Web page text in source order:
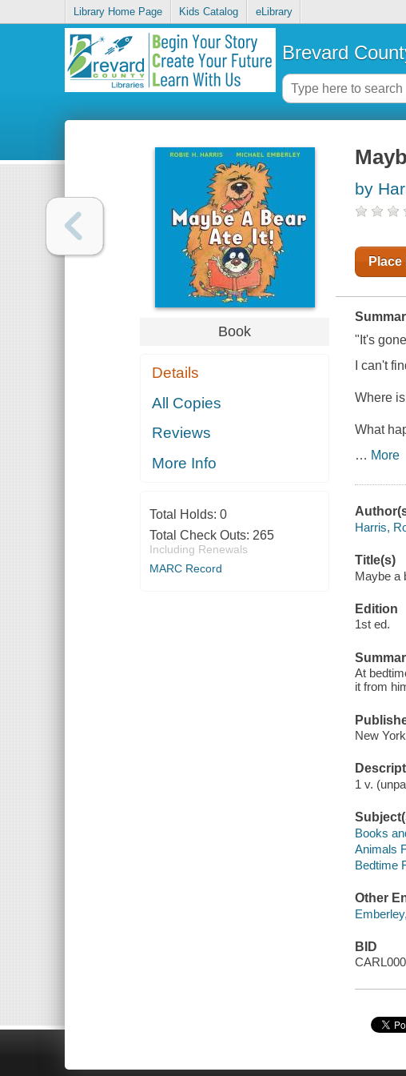
Library Home Page Kids Catalog eLibrary
Brevard
Book
Details
All Copies
Reviews
More Info
Total Holds: 0
Total Check Outs: 265
Including Renewals
MARC Record
by
Place
"It's
I can't
Where
What
… More
Harris,
Title(s)
Maybe a
Edition
1st ed.
At
it from
New
1 v.
Books
Animals
Bedtime
Other
BID